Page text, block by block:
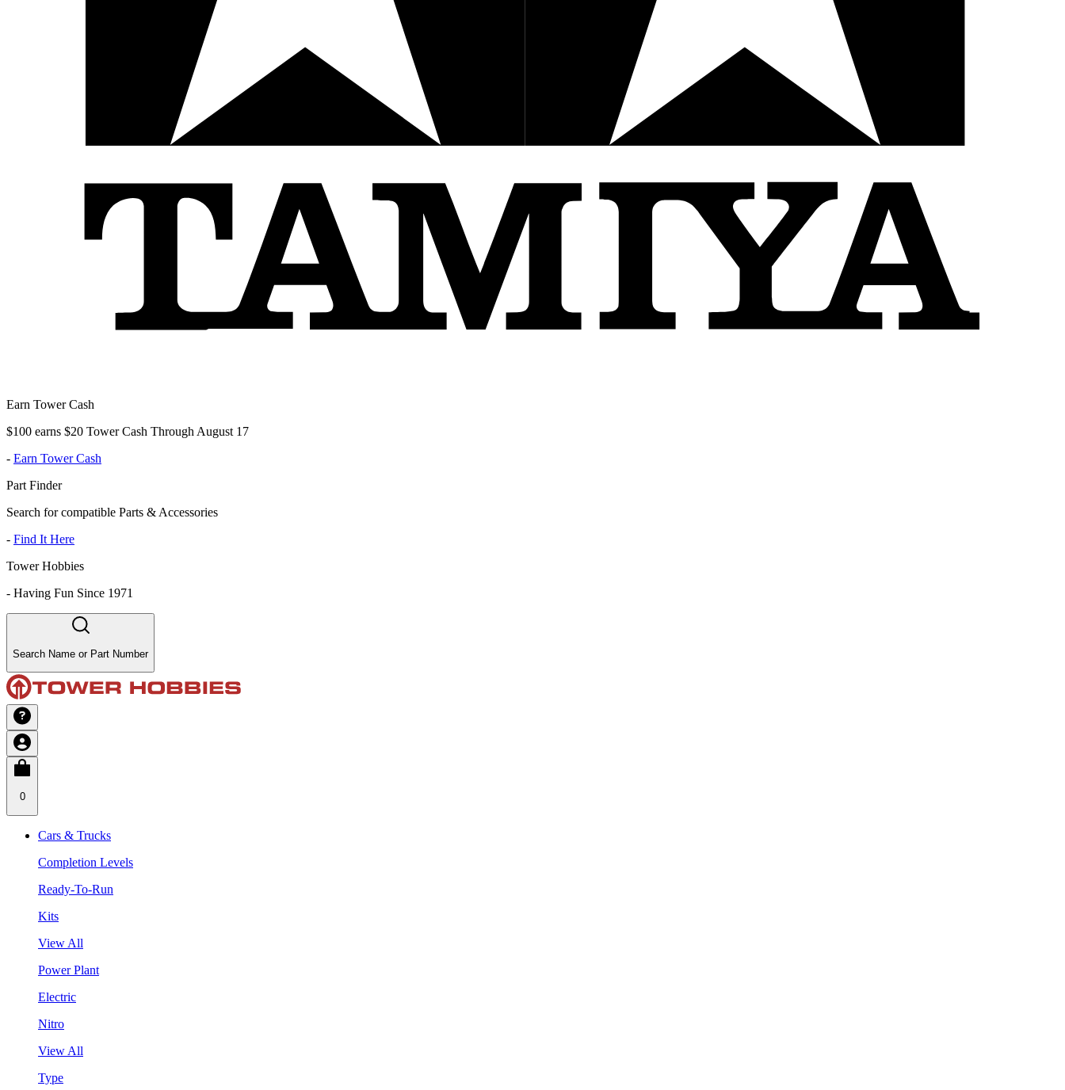
Earn Tower Cash
$100 earns $20 Tower Cash Through August 17
- Earn Tower Cash
Part Finder
Search for compatible Parts & Accessories
- Find It Here
Tower Hobbies
- Having Fun Since 1971
Search Name or Part Number
0
Cars & Trucks
Completion Levels
Ready-To-Run
Kits
View All
Power Plant
Electric
Nitro
View All
Type